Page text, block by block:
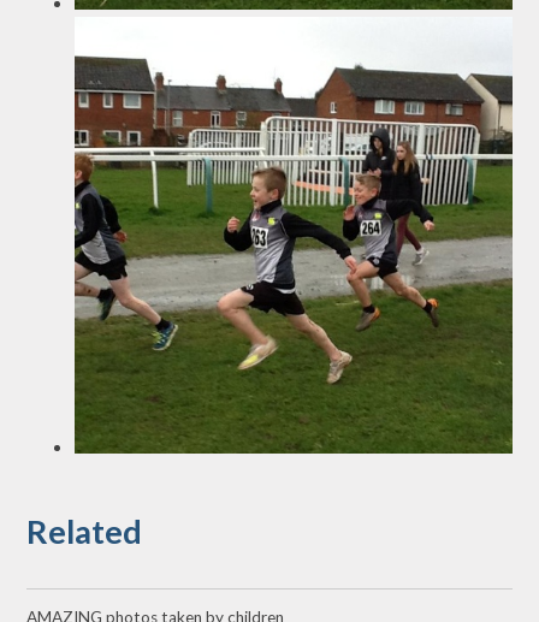
Related
AMAZING photos taken by children